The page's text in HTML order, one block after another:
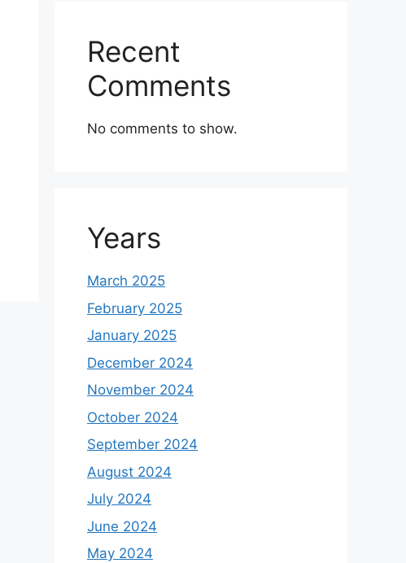
Recent
Comments
No comments to show.
Years
March 2025
February 2025
January 2025
December 2024
November 2024
October 2024
September 2024
August 2024
July 2024
June 2024
May 2024